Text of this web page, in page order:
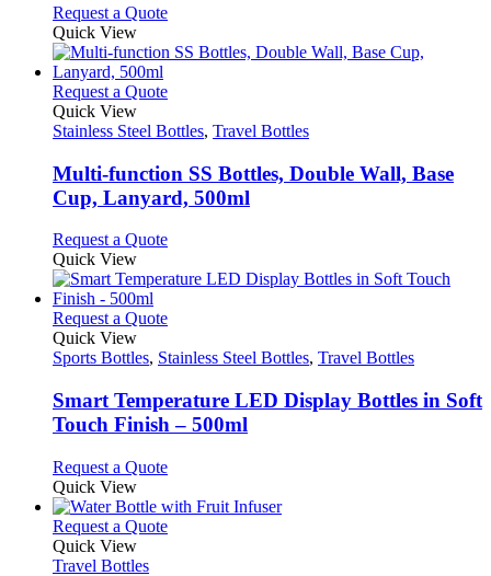
be
on
product
Request a QuoteThis
has
variants.
options
be
chosen
on
product
Quick View
Request a QuoteThis
has
variants.
The
options
be
on
product
Quick View
Stainless Steel Bottles, Travel Bottles
Multi-function SS Bottles, Double Wall, Base
Cup, Lanyard, 500ml
Request a QuoteThis
has
variants.
options
be
chosen
on
product
Quick View
Request a QuoteThis
has
variants.
The
options
be
on
the
Quick View
Sports Bottles, Stainless Steel Bottles, Travel Bottles
Smart Temperature LED Display Bottles in Soft
Touch Finish – 500ml
Request a QuoteThis
has
multiple
Quick View
Request a QuoteThis
Quick View
Travel Bottles